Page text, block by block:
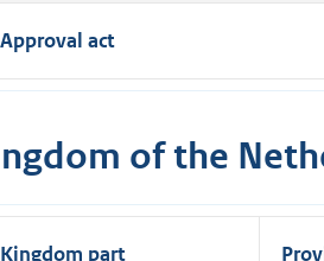
Approval act
of the
Kingdom part